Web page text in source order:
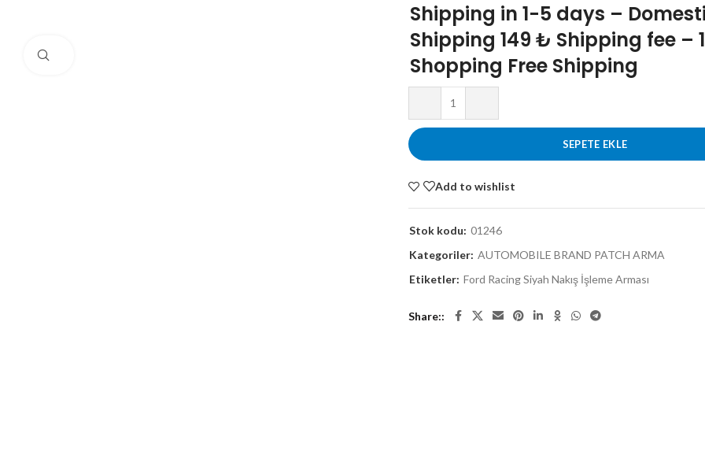
Shipping in 1-5 days –
Shipping 149 ₺ Shipping fee –
Shopping Free Shipping
SEPETE EKLE
Add to wishlist
Stok kodu: 01246
Kategoriler: AUTOMOBILE BRAND PATCH ARMA
Etiketler: Ford Racing Siyah Nakış İşleme Arması
Share: